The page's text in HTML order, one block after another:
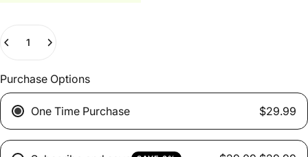
Purchase Options
One Time Purchase $29.99